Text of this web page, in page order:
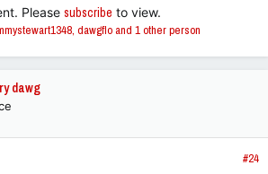
Please subscribe to view.
, dawgfloand 1 other person
dawg
#24